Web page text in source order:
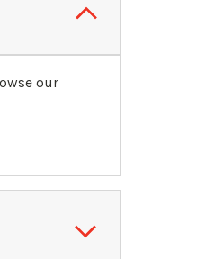
our